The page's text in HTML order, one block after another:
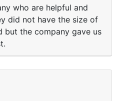
who are helpful and
did not have the size of
but the company gave us